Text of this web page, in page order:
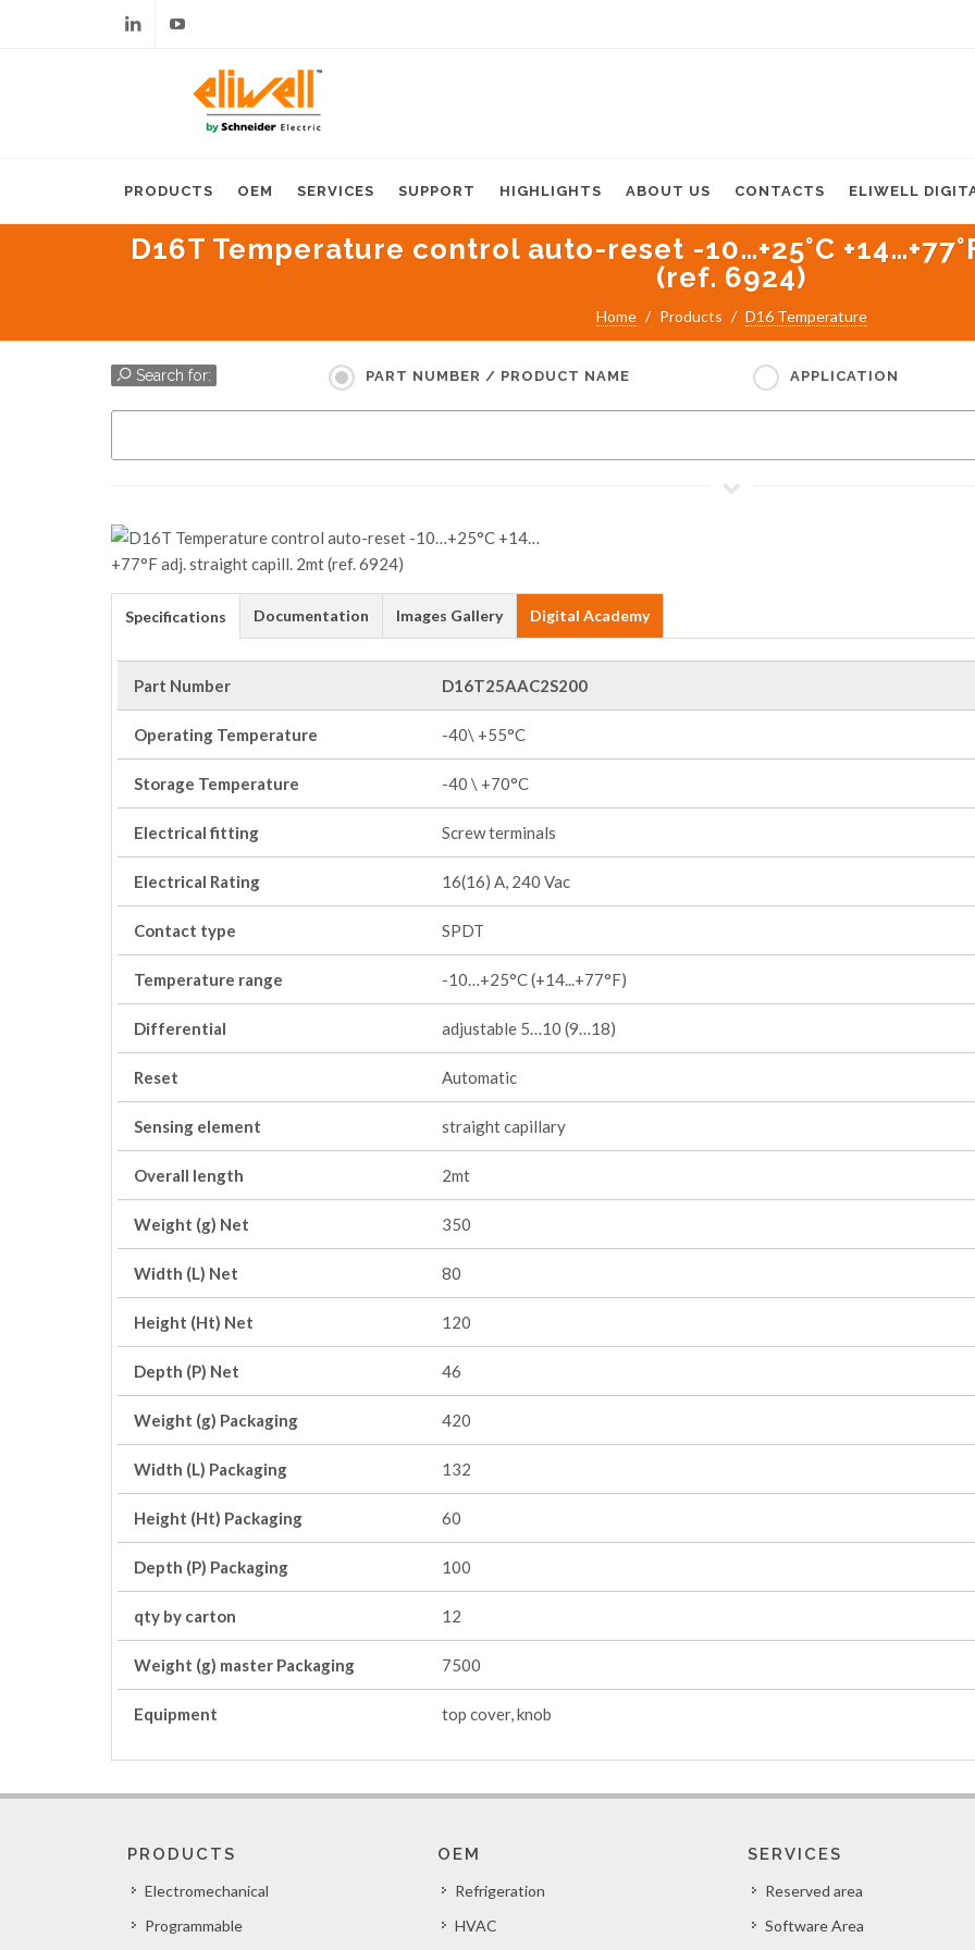
PRODUCTS OEM SERVICES SUPPORT HIGHLIGHTS ABOUT US CONTACTS ELIWELL
D16T Temperature control auto-reset -10…+25°C
(ref. 6924)
Home Products D16 Temperature
Search for: PART NUMBER / PRODUCT NAME APPLICATION
Specifications Documentation Images Gallery Digital Academy
Part Number D16T25AAC2S200
Operating Temperature -40\ +55°C
Storage Temperature -40 \ +70°C
Electrical fitting Screw terminals
Electrical Rating 16(16) A, 240 Vac
Contact type SPDT
Temperature range -10…+25°C (+14...+77°F)
Differential adjustable 5…10 (9…18)
Reset Automatic
Sensing element straight capillary
Overall length 2mt
Weight (g) Net 350
Width (L) Net 80
Height (Ht) Net 120
Depth (P) Net 46
Weight (g) Packaging 420
Width (L) Packaging 132
Height (Ht) Packaging 60
Depth (P) Packaging 100
qty by carton 12
Weight (g) master Packaging 7500
Equipment top cover, knob
PRODUCTS
Electromechanical
Programmable
OEM
Refrigeration
HVAC
SERVICES
Reserved area
Software Area